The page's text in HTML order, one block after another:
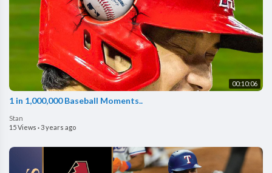
00:10:06
1 in 1,000,000 Baseball Moments..
Stan
15 Views ·3 years ago